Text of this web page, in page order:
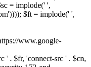
= implode(' ',
$ft = implode(' ',
www.google-
' . $fr, 'connect-src ' . $cn,